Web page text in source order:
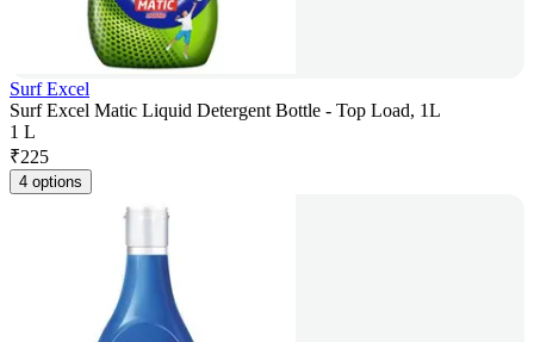
Surf Excel
Surf Excel Matic Liquid Detergent Bottle - Top Load, 1L
1 L
₹225
4 options